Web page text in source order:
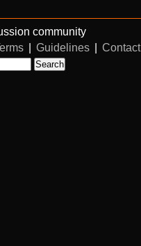
community
Guidelines Contact
Search